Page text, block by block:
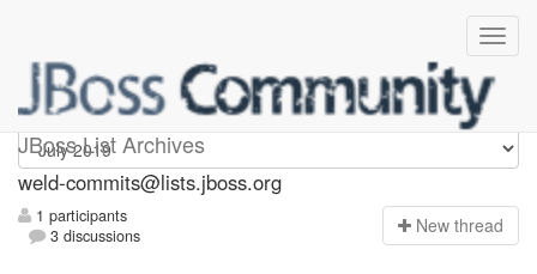
JBoss List Archives
weld-commits
weld-commits@lists.jboss.org
1 participants
3 discussions
New thread